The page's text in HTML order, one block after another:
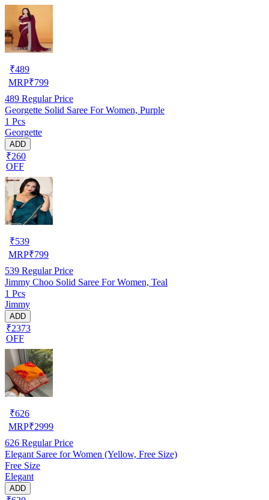
₹489
MRP₹799
489 Regular Price
Georgette Solid Saree For Women, Purple
1 Pcs
Georgette
ADD
₹260
OFF
₹539
MRP₹799
539 Regular Price
Jimmy Choo Solid Saree For Women, Teal
1 Pcs
Jimmy
ADD
₹2373
OFF
₹626
MRP₹2999
626 Regular Price
Elegant Saree for Women (Yellow, Free Size)
Free Size
Elegant
ADD